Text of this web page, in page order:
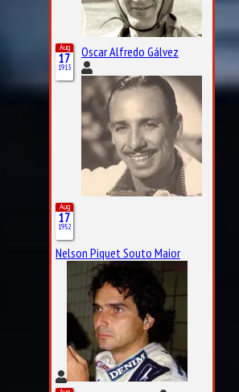
Aug
17
1913
Oscar Alfredo Gálvez
Aug
17
1952
Nelson Piquet Souto Maior